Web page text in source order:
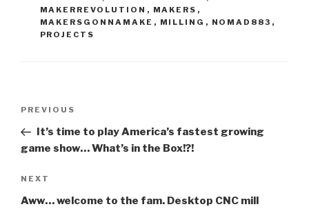
MAKERREVOLUTION , MAKERS ,
MAKERSGONNAMAKE , MILLING , NOMAD883 ,
PROJECTS
Previous
Post
PREVIOUS
It’s time to play America’s fastest growing
game show… What’s in the Box!?!
Next
Post
NEXT
Aww… welcome to the fam. Desktop CNC mill